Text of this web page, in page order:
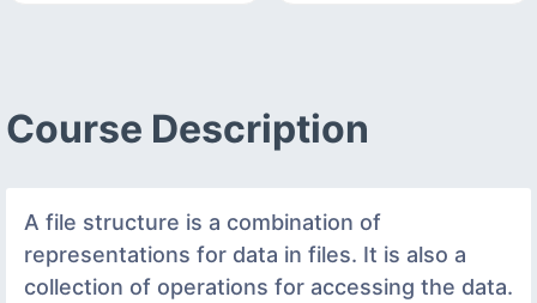
Course Description
A file structure is a combination of
representations for data in files. It is also a
collection of operations for accessing the data.